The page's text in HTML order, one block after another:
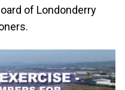
of Londonderry